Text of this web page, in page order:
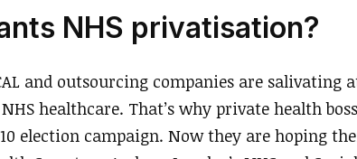
NHS privatisation?
and outsourcing companies are
healthcare. That’s why private health
election campaign. Now they are hoping